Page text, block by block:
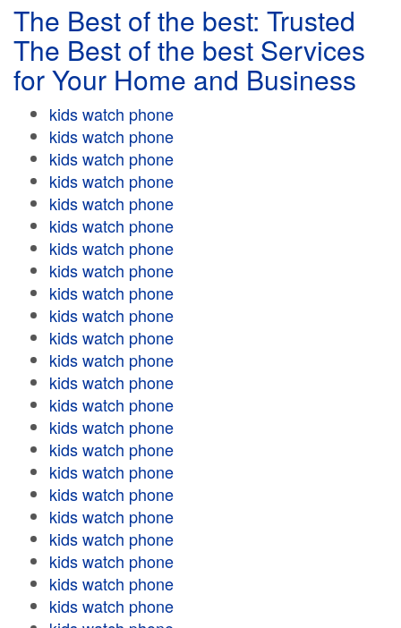
The Best of the best: Trusted
The Best of the best Services
for Your Home and Business
kids watch phone
kids watch phone
kids watch phone
kids watch phone
kids watch phone
kids watch phone
kids watch phone
kids watch phone
kids watch phone
kids watch phone
kids watch phone
kids watch phone
kids watch phone
kids watch phone
kids watch phone
kids watch phone
kids watch phone
kids watch phone
kids watch phone
kids watch phone
kids watch phone
kids watch phone
kids watch phone